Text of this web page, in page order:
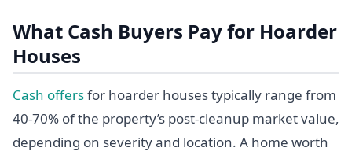
What Cash Buyers Pay for Hoarder
Houses
Cash offersfor hoarder houses typically range from
40-70% of the property’s post-cleanup market value,
depending on severity and location. A home worth